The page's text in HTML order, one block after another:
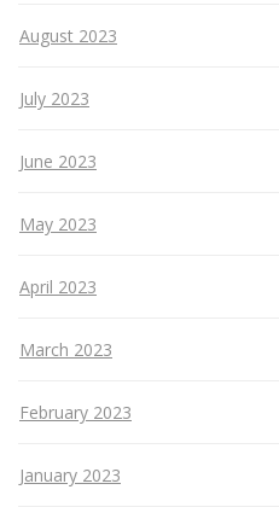
August 2023
July 2023
June 2023
May 2023
April 2023
March 2023
February 2023
January 2023